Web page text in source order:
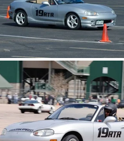
20130406-WAautox04.jpg